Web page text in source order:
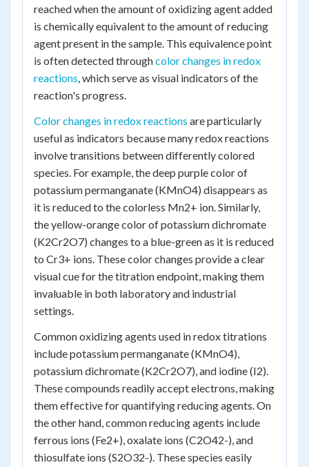
reached when the amount of oxidizing agent added
is chemically equivalent to the amount of reducing
agent present in the sample. This equivalence point
is often detected throughcolor changes in redox
reactions, which serve as visual indicators of the
reaction's progress.
Color changes in redox reactions are particularly
useful as indicators because many redox reactions
involve transitions between differently colored
species. For example, the deep purple color of
potassium permanganate (KMnO4) disappears as
it is reduced to the colorless Mn2+ ion. Similarly,
the yellow-orange color of potassium dichromate
(K2Cr2O7) changes to a blue-green as it is reduced
to Cr3+ ions. These color changes provide a clear
visual cue for the titration endpoint, making them
invaluable in both laboratory and industrial
settings.
Common oxidizing agents used in redox titrations
include potassium permanganate (KMnO4),
potassium dichromate (K2Cr2O7), and iodine (I2).
These compounds readily accept electrons, making
them effective for quantifying reducing agents. On
the other hand, common reducing agents include
ferrous ions (Fe2+), oxalate ions (C2O42-), and
thiosulfate ions (S2O32-). These species easily